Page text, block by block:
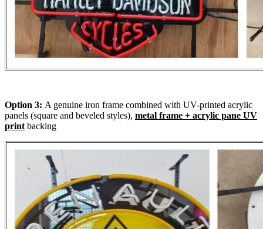
Option 3: A genuine iron frame combined with UV-printed acrylic
panels (square and beveled styles), metal frame + acrylic pane UV
printbacking